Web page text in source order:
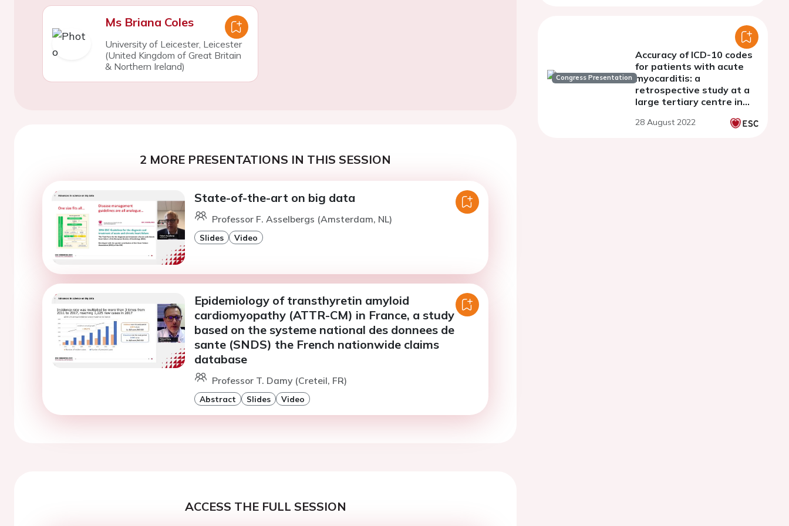
Ms Briana Coles
University of Leicester, Leicester
(United Kingdom of Great Britain
& Northern Ireland)
2 MORE PRESENTATIONS IN THIS SESSION
State-of-the-art on big data
Professor F. Asselbergs (Amsterdam, NL)
Slides Video
Epidemiology of transthyretin amyloid
cardiomyopathy (ATTR-CM) in France, a study
based on the systeme national des donnees de
sante (SNDS) the French nationwide claims
database
Professor T. Damy (Creteil, FR)
Abstract Slides Video
ACCESS THE FULL SESSION
Congress Presentation
Accuracy of ICD-10 codes
for patients with acute
myocarditis: a
retrospective study at a
large tertiary centre in
28 August 2022